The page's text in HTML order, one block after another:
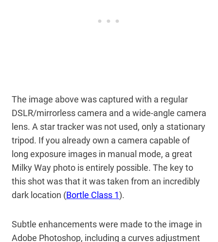
The image above was captured with a regular
DSLR/mirrorless camera and a wide-angle camera
lens. A star tracker was not used, only a stationary
tripod. If you already own a camera capable of
long exposure images in manual mode, a great
Milky Way photo is entirely possible. The key to
this shot was that it was taken from an incredibly
dark location (Bortle Class 1).
Subtle enhancements were made to the image in
Adobe Photoshop, including a curves adjustment